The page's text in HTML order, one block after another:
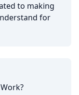
to making
for